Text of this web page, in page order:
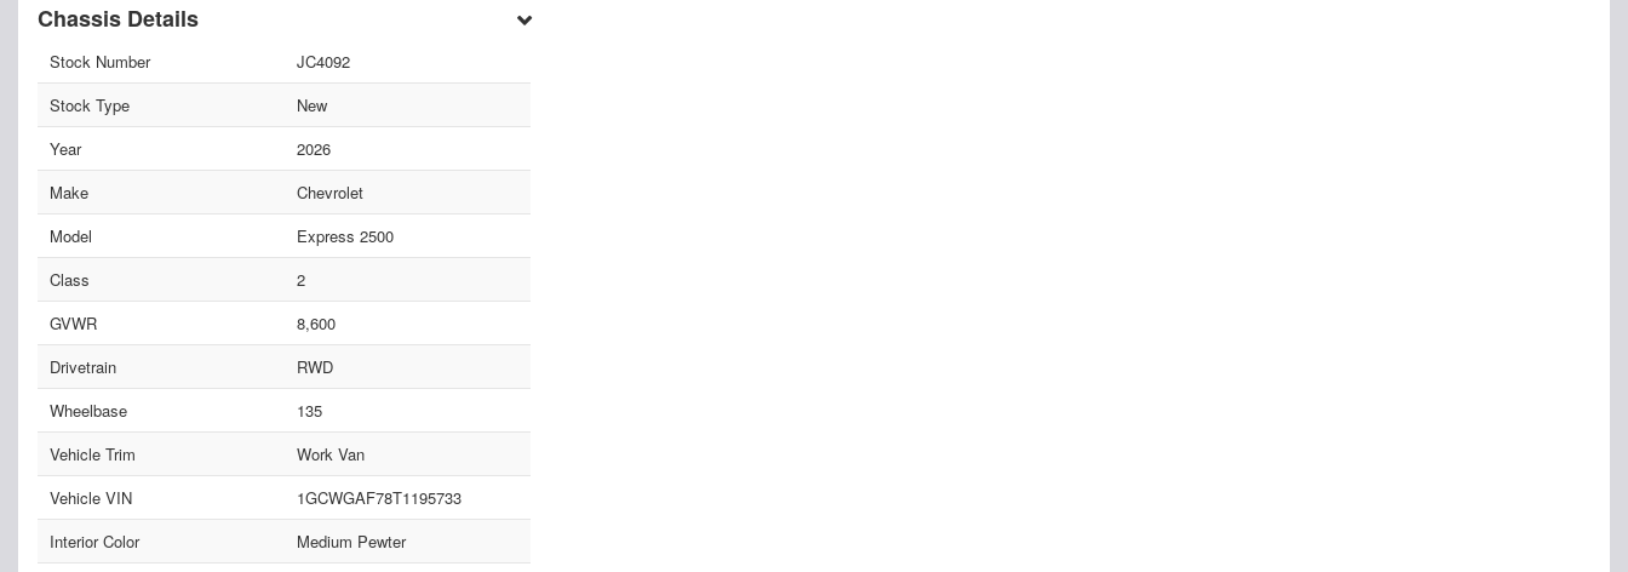
Chassis Details
Stock Number
JC4092
Stock Type
New
Year
2026
Make
Chevrolet
Model
Express 2500
Class
2
GVWR
8,600
Drivetrain
RWD
Wheelbase
135
Vehicle Trim
Work Van
Vehicle VIN
1GCWGAF78T1195733
Interior Color
Medium Pewter